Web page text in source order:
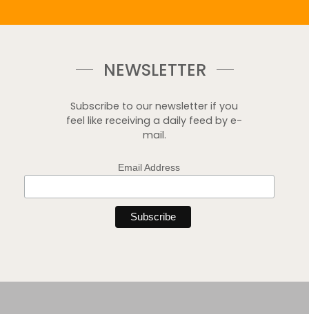
NEWSLETTER
Subscribe to our newsletter if you
feel like receiving a daily feed by e-
mail.
Email Address